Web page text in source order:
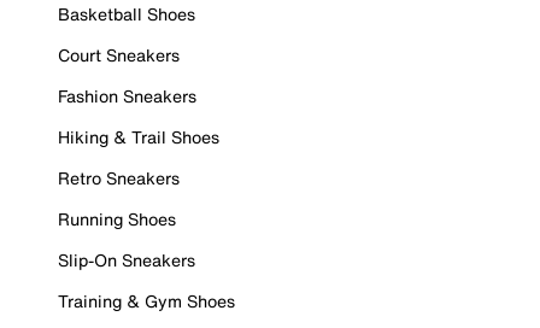
Basketball Shoes
Court Sneakers
Fashion Sneakers
Hiking & Trail Shoes
Retro Sneakers
Running Shoes
Slip-On Sneakers
Training & Gym Shoes